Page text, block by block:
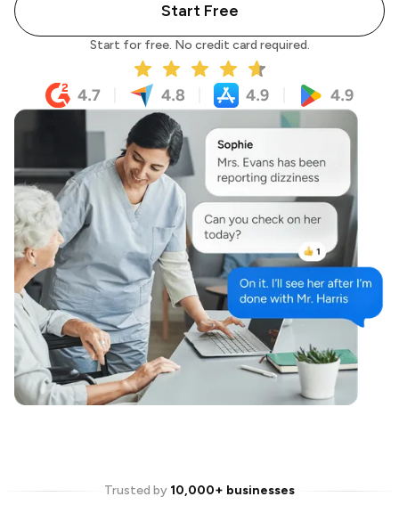
Start Free
Start for free. No credit card required.
Trusted by 10,000+ businesses